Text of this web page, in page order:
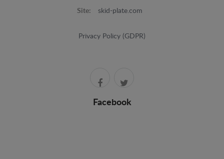
Site: skid-plate.com
Privacy Policy (GDPR)
Facebook